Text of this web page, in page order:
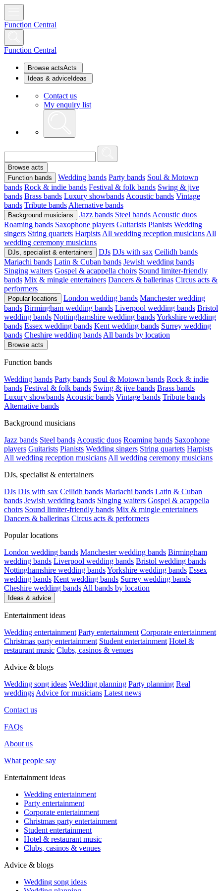
Function Central
Function Central
Browse actsActs
Ideas & advice Ideas
Contact us
My enquiry list
Browse acts
Function bands
Wedding bands Party bands Soul & Motown
bands Rock & indie bands Festival & folk bands Swing & jive
bands Brass bands Luxury showbands Acoustic bands Vintage
bands Tribute bands Alternative bands
Background musicians Jazz bands Steel bands Acoustic duos
Roaming bands Saxophone players Guitarists Pianists Wedding
singers String quartets Harpists All wedding reception musicians All
wedding ceremony musicians
DJs, specialist & entertainers DJs DJs with sax Ceilidh bands
Mariachi bands Latin & Cuban bands Jewish wedding bands
Singing waiters Gospel & acappella choirs Sound limiter-friendly
bands Mix & mingle entertainers Dancers & ballerinas Circus acts &
performers
Popular locations London wedding bands Manchester wedding
bands Birmingham wedding bands Liverpool wedding bands Bristol
wedding bands Nottinghamshire wedding bandsYorkshire wedding
bands Essex wedding bands Kent wedding bands Surrey wedding
bands Cheshire wedding bands All bands by location
Browse acts
Function bands
Wedding bands Party bands Soul & Motown bands Rock & indie
bands Festival & folk bands Swing & jive bands Brass bands
Luxury showbands Acoustic bands Vintage bands Tribute bands
Alternative bands
Background musicians
Jazz bands Steel bands Acoustic duos Roaming bands Saxophone
players Guitarists Pianists Wedding singers String quartets Harpists
All wedding reception musicians All wedding ceremony musicians
DJs, specialist & entertainers
DJs DJs with sax Ceilidh bands Mariachi bands Latin & Cuban
bands Jewish wedding bands Singing waiters Gospel & acappella
choirs Sound limiter-friendly bands Mix & mingle entertainers
Dancers & ballerinas Circus acts & performers
Popular locations
London wedding bands Manchester wedding bands Birmingham
wedding bands Liverpool wedding bands Bristol wedding bands
Nottinghamshire wedding bandsYorkshire wedding bands Essex
wedding bands Kent wedding bands Surrey wedding bands
Cheshire wedding bands All bands by location
Ideas & advice
Entertainment ideas
Wedding entertainment Party entertainment Corporate entertainment
Christmas party entertainment Student entertainment Hotel &
restaurant music Clubs, casinos & venues
Advice & blogs
Wedding song ideas Wedding planning Party planning Real
weddings Advice for musicians Latest news
Contact us
FAQs
About us
What people say
Entertainment ideas
Wedding entertainment
Party entertainment
Corporate entertainment
Christmas party entertainment
Student entertainment
Hotel & restaurant music
Clubs, casinos & venues
Advice & blogs
Wedding song ideas